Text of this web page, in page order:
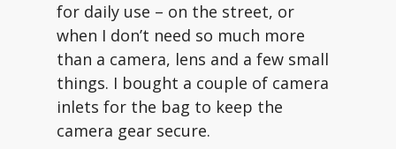
for daily use – on the street, or
when I don’t need so much more
than a camera, lens and a few small
things. I bought a couple of camera
inlets for the bag to keep the
camera gear secure.